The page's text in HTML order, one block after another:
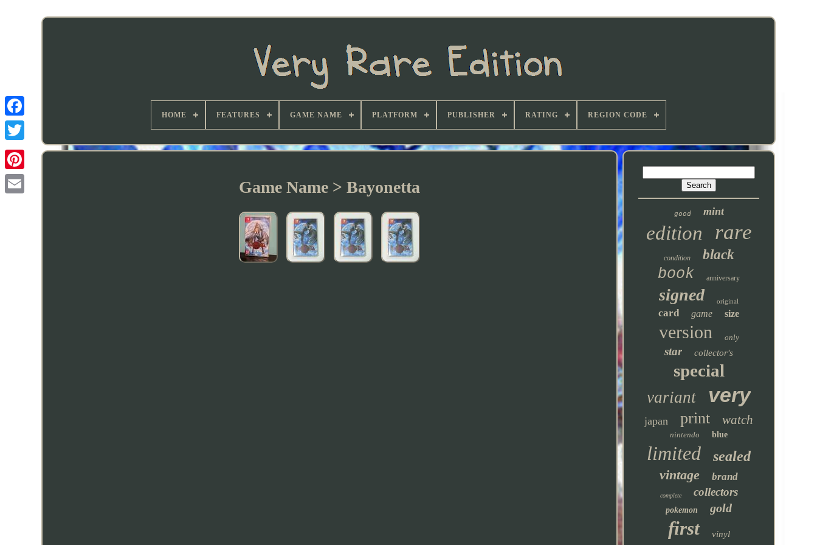
HOME FEATURES GAME NAME PLATFORM PUBLISHER RATING REGION CODE
Game Name > Bayonetta
good mint
edition rare
condition black
book anniversary
signed original
card game size
version only
star collector's
special
variant very
japan print watch
nintendo blue
limited sealed
vintage brand
complete collectors
pokemon gold
first vinyl